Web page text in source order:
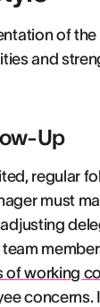
of
and
Up
regular
must
of working